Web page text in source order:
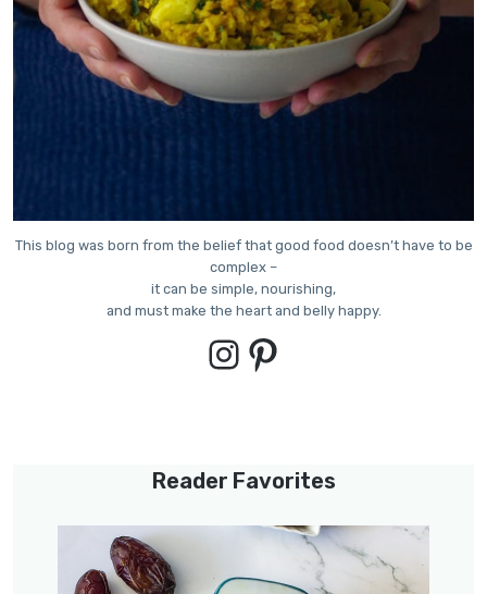
This blog was born from the belief that good food doesn’t have to be
complex –
it can be simple, nourishing,
and must make the heart and belly happy.
Instagram
Pinterest
Reader Favorites